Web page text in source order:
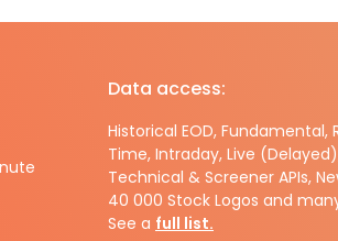
Data access:
Historical EOD, Fundamental,
Time, Intraday, Live
Technical & Screener APIs,
40 000 Stock Logos and
See a full list.